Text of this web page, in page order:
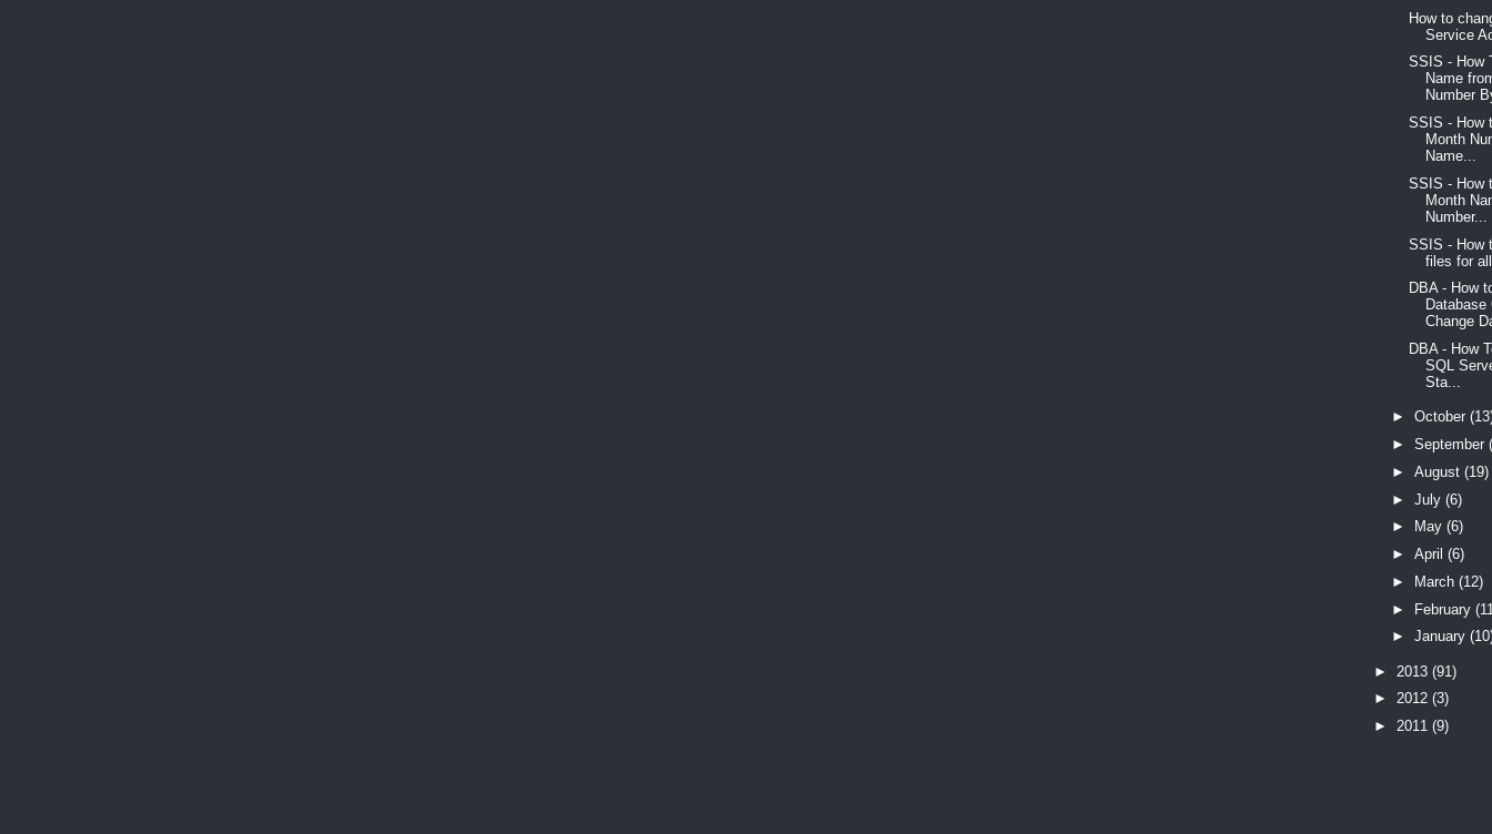
How to
Service
SSIS - How
Name
Number
SSIS - How
Month
Name...
SSIS - How
Month
Number...
SSIS - How
files for
DBA - How
Change
DBA - How
SQL
Sta...
► October
► September
► August (19)
► July (6)
►
May (6)
► April (6)
►
March (12)
► February
► January
► 2013 (91)
► 2012 (3)
► 2011 (9)